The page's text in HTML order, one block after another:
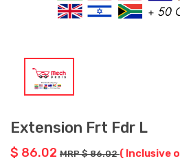
Extension Frt Fdr L
$ 86.02 MRP $ 86.02( Inclusive